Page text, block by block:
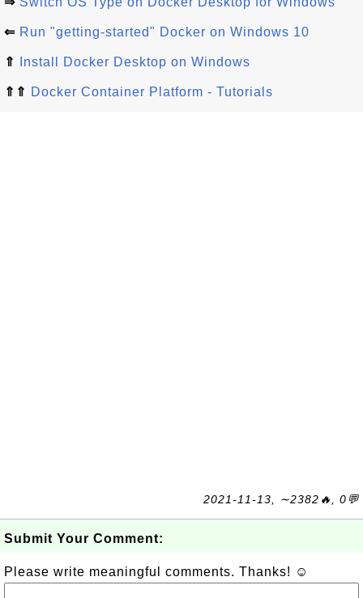
⇐ Run "getting-started" Docker on Windows 10
⇑ Install Docker Desktop on Windows
⇑⇑ Docker Container Platform - Tutorials
2021-11-13, ∼2382🔥, 0💬
Submit Your Comment:
Please write meaningful comments. Thanks! ☺